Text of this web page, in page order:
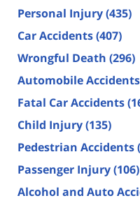
Personal Injury(435)
Car Accidents(407)
Wrongful Death (296)
Automobile Accidents
Fatal Car Accidents
Child Injury(135)
Pedestrian Accidents
Passenger Injury(106)
Alcohol and Auto